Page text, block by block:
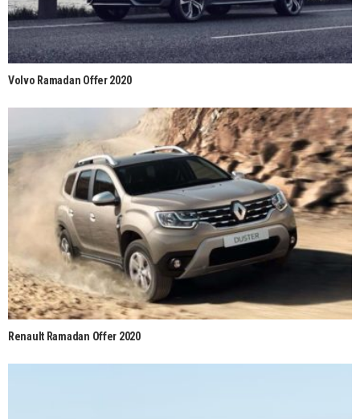
Volvo Ramadan Offer 2020
Renault Ramadan Offer 2020